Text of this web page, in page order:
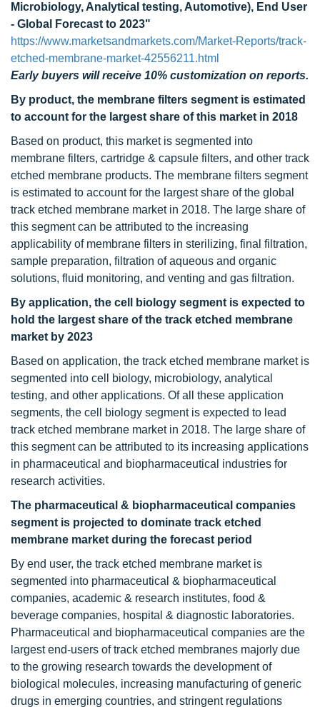
Microbiology, Analytical testing, Automotive), End User
- Global Forecast to 2023"
https://www.marketsandmarkets.com/Market-Reports/track-
etched-membrane-market-42556211.html
Early buyers will receive 10% customization on reports.
By product, the membrane filters segment is estimated
to account for the largest share of this market in 2018
Based on product, this market is segmented into
membrane filters, cartridge & capsule filters, and other track
etched membrane products. The membrane filters segment
is estimated to account for the largest share of the global
track etched membrane market in 2018. The large share of
this segment can be attributed to the increasing
applicability of membrane filters in sterilizing, final filtration,
sample preparation, filtration of aqueous and organic
solutions, fluid monitoring, and venting and gas filtration.
By application, the cell biology segment is expected to
hold the largest share of the track etched membrane
market by 2023
Based on application, the track etched membrane market is
segmented into cell biology, microbiology, analytical
testing, and other applications. Of all these application
segments, the cell biology segment is expected to lead
track etched membrane market in 2018. The large share of
this segment can be attributed to its increasing applications
in pharmaceutical and biopharmaceutical industries for
research activities.
The pharmaceutical & biopharmaceutical companies
segment is projected to dominate track etched
membrane market during the forecast period
By end user, the track etched membrane market is
segmented into pharmaceutical & biopharmaceutical
companies, academic & research institutes, food &
beverage companies, hospital & diagnostic laboratories.
Pharmaceutical and biopharmaceutical companies are the
largest end-users of track etched membranes majorly due
to the growing research towards the development of
biological molecules, increasing manufacturing of generic
drugs in emerging countries, and stringent regulations